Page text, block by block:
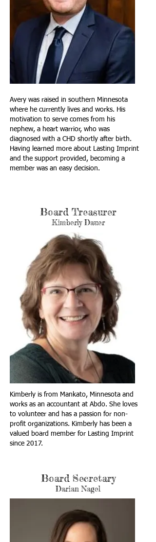
Avery was raised in southern Minnesota
where he currently lives and works. His
motivation to serve comes from his
nephew, a heart warrior, who was
diagnosed with a CHD shortly after birth.
Having learned more about Lasting Imprint
and the support provided, becoming a
member was an easy decision.
Board Treasurer
Kimberly Dauer
Kimberly is from Mankato, Minnesota and
works as an accountant at Abdo. She loves
to volunteer and has a passion for non-
profit organizations. Kimberly has been a
valued board member for Lasting Imprint
since 2017.
Board Secretary
Darian Nagel